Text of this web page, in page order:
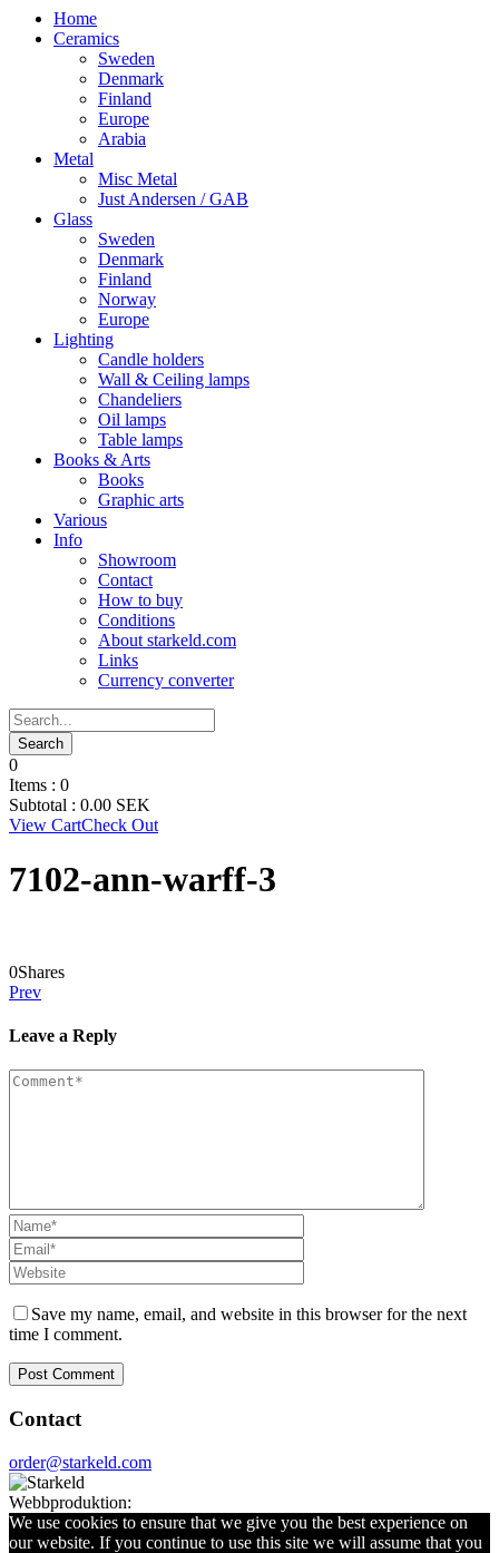
Home
Ceramics
Sweden
Denmark
Finland
Europe
Arabia
Metal
Misc Metal
Just Andersen / GAB
Glass
Sweden
Denmark
Finland
Norway
Europe
Lighting
Candle holders
Wall & Ceiling lamps
Chandeliers
Oil lamps
Table lamps
Books & Arts
Books
Graphic arts
Various
Info
Showroom
Contact
How to buy
Conditions
About starkeld.com
Links
Currency converter
0
Items : 0
Subtotal : 0.00 SEK
View CartCheck Out
7102-ann-warff-3
0Shares
Prev
Leave a Reply
Save my name, email, and website in this browser for the next
time I comment.
Contact
order@starkeld.com
Webbproduktion:
We use cookies to ensure that we give you the best experience on
our website. If you continue to use this site we will assume that you